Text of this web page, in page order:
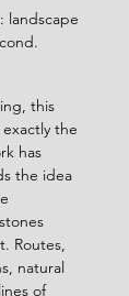
landscape
this
exactly the
has
the idea
Routes,
natural
of